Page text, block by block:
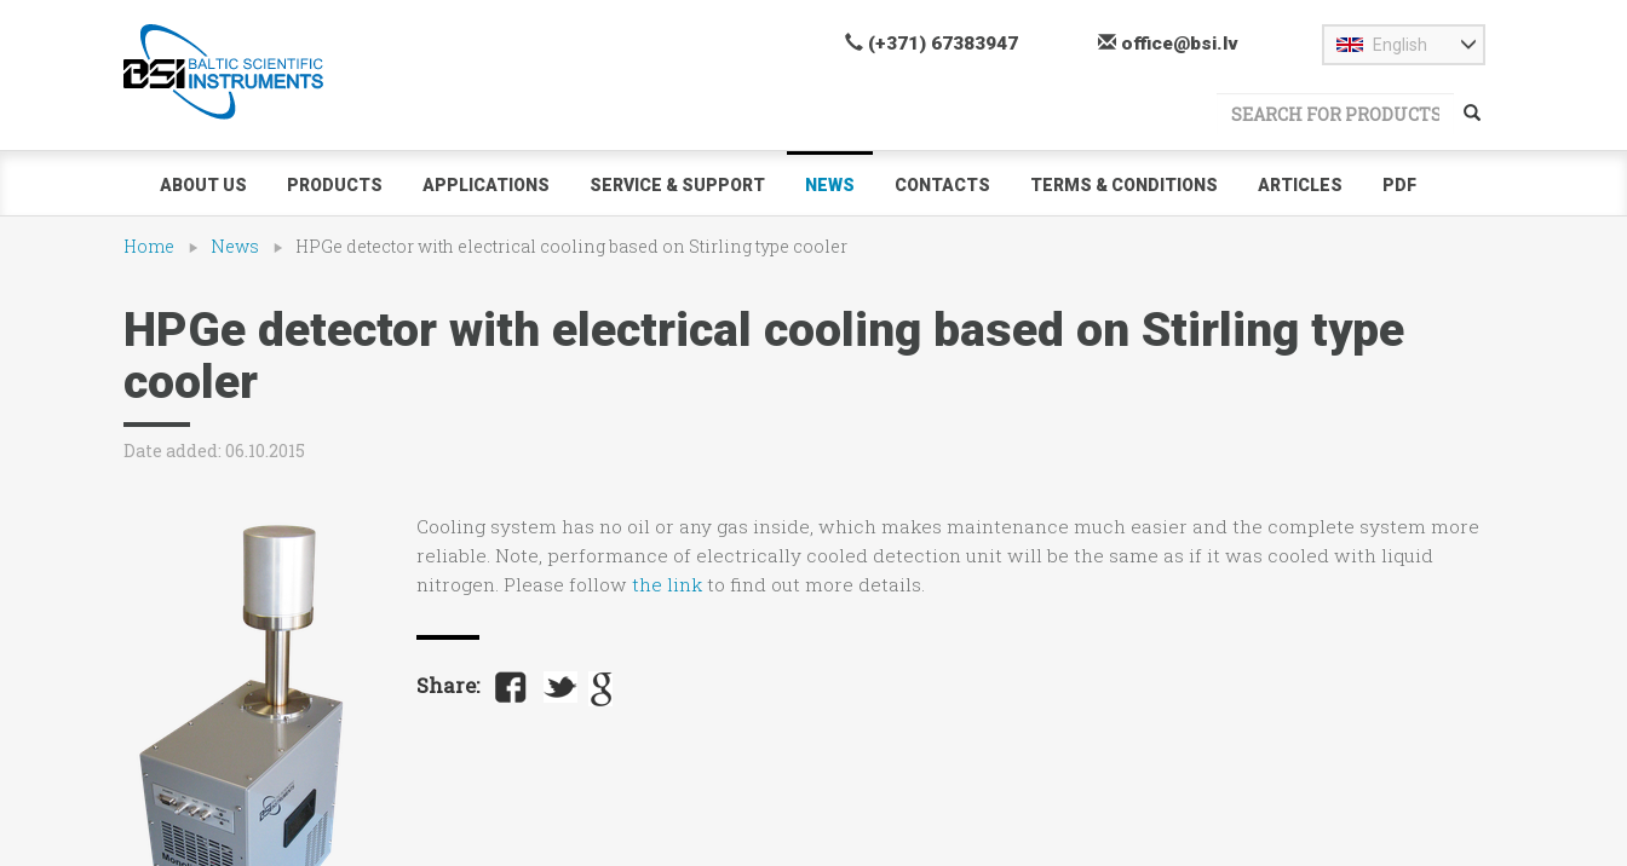
(+371) 67383947 office@bsi.lv English
ABOUT US PRODUCTS APPLICATIONS SERVICE & SUPPORT NEWS CONTACTS TERMS & CONDITIONS ARTICLES PDF
Home News HPGe detector with electrical cooling based on Stirling type cooler
HPGe detector with electrical cooling based on Stirling type
cooler
Date added: 06.10.2015
Cooling system has no oil or any gas inside, which makes maintenance much easier and the complete system more
reliable. Note, performance of electrically cooled detection unit will be the same as if it was cooled with liquid
nitrogen. Please follow the link to find out more details.
Share: